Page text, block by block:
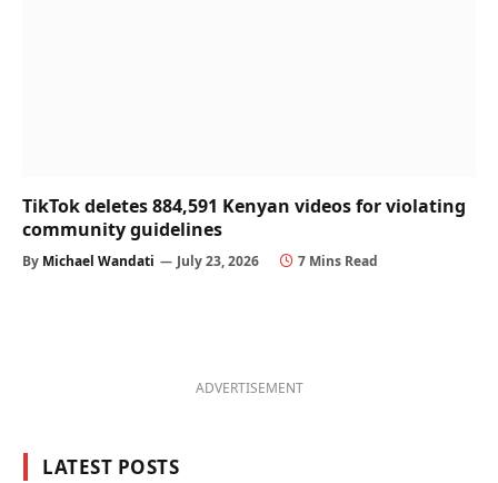
TikTok deletes 884,591 Kenyan videos for violating
community guidelines
By Michael Wandati July 23, 2026 7 Mins Read
ADVERTISEMENT
LATEST POSTS